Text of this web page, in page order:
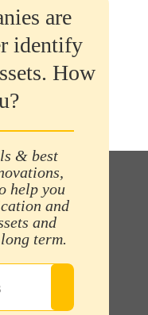
are
identify
How
& best
help you
and
and
term.